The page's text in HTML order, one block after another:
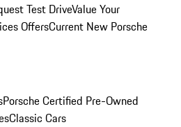
Test DriveValue Your
OffersCurrent New Porsche
Porsche Certified Pre-Owned
Classic Cars